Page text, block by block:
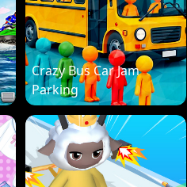
Crazy Bus Car Jam
Parking